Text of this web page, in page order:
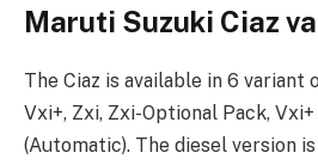
Maruti Suzuki Ciaz
The Ciaz is available in 6
Vxi+, Zxi, Zxi-Optional Pack,
(Automatic). The diesel version